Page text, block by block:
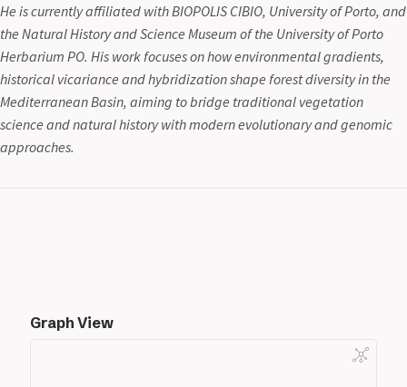
He is currently affiliated with BIOPOLIS CIBIO, University of Porto, and
the Natural History and Science Museum of the University of Porto
Herbarium PO. His work focuses on how environmental gradients,
historical vicariance and hybridization shape forest diversity in the
Mediterranean Basin, aiming to bridge traditional vegetation
science and natural history with modern evolutionary and genomic
approaches.
Graph View